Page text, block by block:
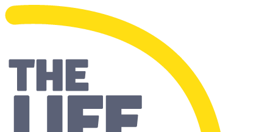
Making Life Easier